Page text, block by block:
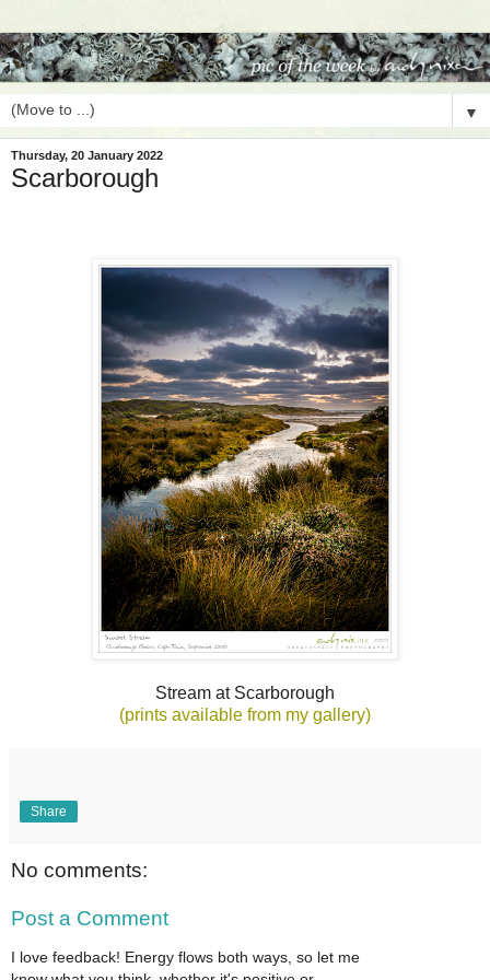
▼
Thursday, 20 January 2022
Scarborough
Stream at Scarborough
(prints available from my gallery)
Share
No comments:
Post a Comment
I love feedback! Energy flows both ways, so let me